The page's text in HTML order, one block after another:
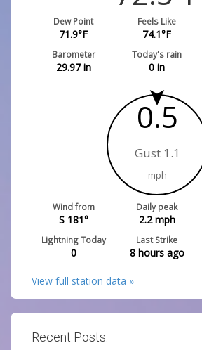
Dew Point
71.9°F
Feels Like
74.1°F
Barometer
29.97in
Today's rain
0 in
0.5
Gust 1.1
mph
Wind from
S 181°
Daily peak
2.2mph
Lightning Today
0
Last Strike
8 hours ago
View full station data »
Recent Posts: